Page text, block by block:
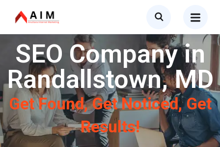
SEO Company in
Randallstown, MD
Get Found, Get Noticed, Get
Results!